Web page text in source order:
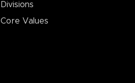
Divisions
Core Values